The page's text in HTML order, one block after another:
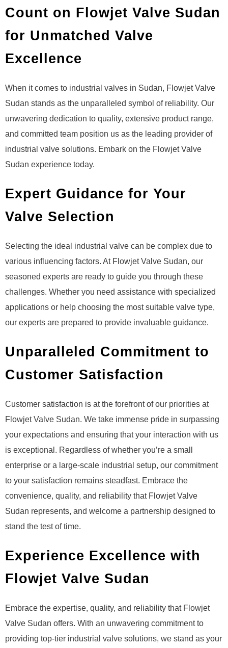
Count on Flowjet Valve Sudan
for Unmatched Valve
Excellence
When it comes to industrial valves in Sudan, Flowjet Valve
Sudan stands as the unparalleled symbol of reliability. Our
unwavering dedication to quality, extensive product range,
and committed team position us as the leading provider of
industrial valve solutions. Embark on the Flowjet Valve
Sudan experience today.
Expert Guidance for Your
Valve Selection
Selecting the ideal industrial valve can be complex due to
various influencing factors. At Flowjet Valve Sudan, our
seasoned experts are ready to guide you through these
challenges. Whether you need assistance with specialized
applications or help choosing the most suitable valve type,
our experts are prepared to provide invaluable guidance.
Unparalleled Commitment to
Customer Satisfaction
Customer satisfaction is at the forefront of our priorities at
Flowjet Valve Sudan. We take immense pride in surpassing
your expectations and ensuring that your interaction with us
is exceptional. Regardless of whether you’re a small
enterprise or a large-scale industrial setup, our commitment
to your satisfaction remains steadfast. Embrace the
convenience, quality, and reliability that Flowjet Valve
Sudan represents, and welcome a partnership designed to
stand the test of time.
Experience Excellence with
Flowjet Valve Sudan
Embrace the expertise, quality, and reliability that Flowjet
Valve Sudan offers. With an unwavering commitment to
providing top-tier industrial valve solutions, we stand as your